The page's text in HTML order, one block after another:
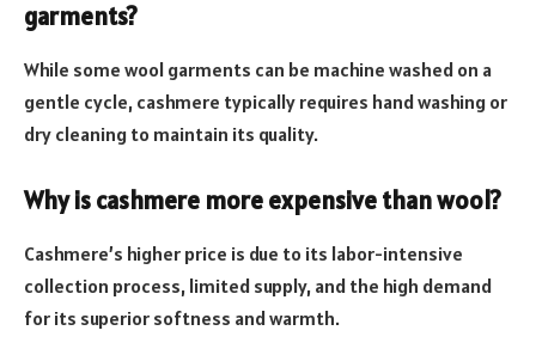
garments?
While some wool garments can be machine washed on a
gentle cycle, cashmere typically requires hand washing or
dry cleaning to maintain its quality.
Why is cashmere more expensive than wool?
Cashmere’s higher price is due to its labor-intensive
collection process, limited supply, and the high demand
for its superior softness and warmth.